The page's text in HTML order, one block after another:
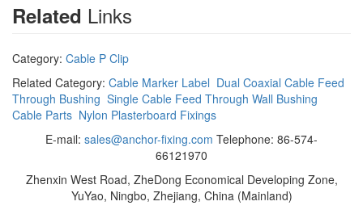
Related Links
Category: Cable P Clip
Related Category: Cable Marker Label Dual Coaxial Cable Feed
Through Bushing Single Cable Feed Through Wall Bushing
Cable Parts Nylon Plasterboard Fixings
E-mail: sales@anchor-fixing.com Telephone: 86-574-
66121970
Zhenxin West Road, ZheDong Economical Developing Zone,
YuYao, Ningbo, Zhejiang, China (Mainland)